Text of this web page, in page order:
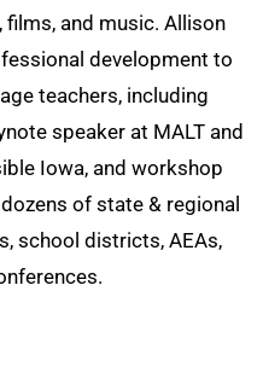
films, and music. Allison
development to
teachers, including
speaker at MALT and
Iowa, and workshop
of state & regional
school districts, AEAs,